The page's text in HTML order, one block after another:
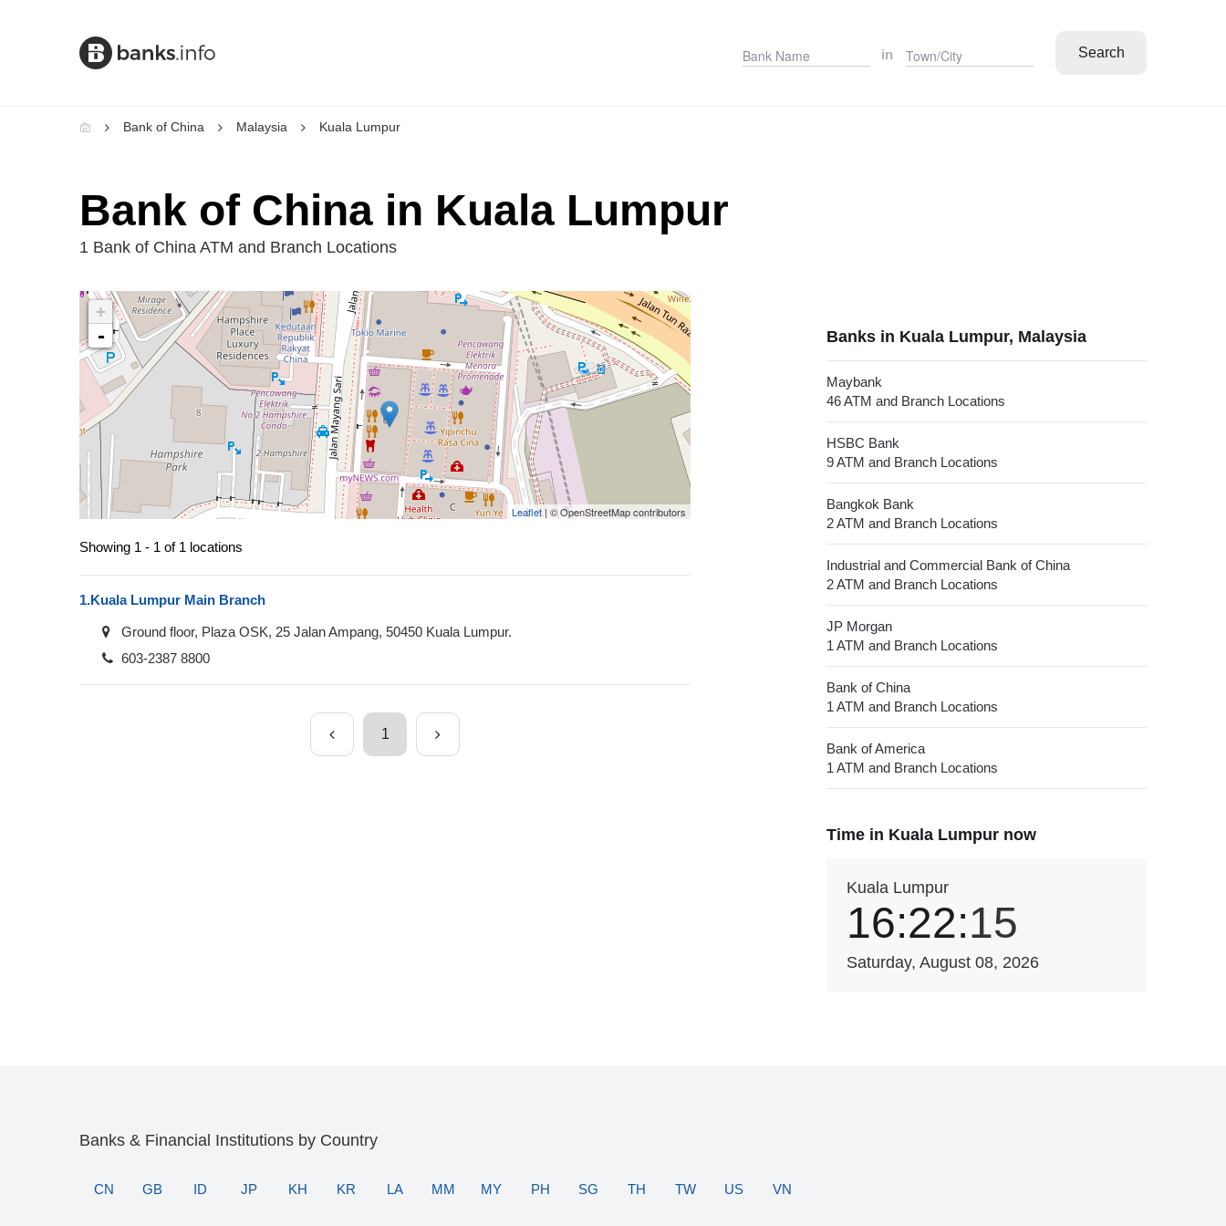
in Search
Bank of China Malaysia Kuala Lumpur
Bank of China in Kuala Lumpur
1 Bank of China ATM and Branch Locations
+
-
Leaflet| © OpenStreetMap contributors
Showing 1 - 1 of 1 locations
1.Kuala Lumpur Main Branch
Ground floor, Plaza OSK, 25 Jalan Ampang, 50450 Kuala Lumpur.
603-2387 8800
1
Banks in Kuala Lumpur, Malaysia
Maybank
46 ATM and Branch Locations
HSBC Bank
9 ATM and Branch Locations
Bangkok Bank
2 ATM and Branch Locations
Industrial and Commercial Bank of China
2 ATM and Branch Locations
JP Morgan
1 ATM and Branch Locations
Bank of China
1 ATM and Branch Locations
Bank of America
1 ATM and Branch Locations
Time in Kuala Lumpur now
Kuala Lumpur
16:22:15
Saturday, August 08, 2026
Banks & Financial Institutions by Country
CN GB ID JP KH KR LA MM MY PH SG TH TW US VN